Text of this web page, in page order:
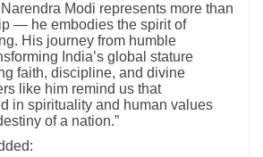
Modi represents more than
— he embodies the spirit of
His journey from humble
India’s global stature
faith, discipline, and divine
like him remind us that
in spirituality and human values
of a nation.”